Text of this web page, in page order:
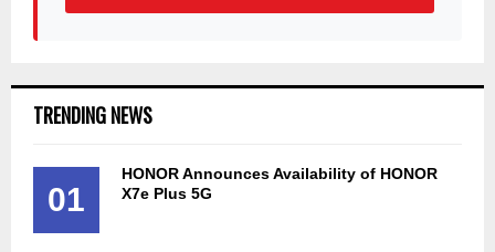
TRENDING NEWS
01
HONOR Announces Availability of HONOR
X7e Plus 5G